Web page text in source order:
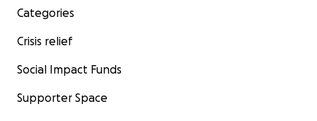
Categories
Crisis relief
Social Impact Funds
Supporter Space